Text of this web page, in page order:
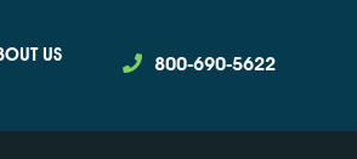
US
800-690-5622